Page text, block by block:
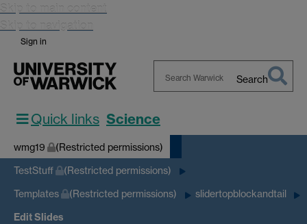
Skip to main content
Skip to navigation
Sign in
Warwick
Search
Quick links Science
wmg19 (Restricted permissions)
TestStuff (Restricted permissions)
Templates (Restricted permissions) slidertopblockandtail
Edit Slides